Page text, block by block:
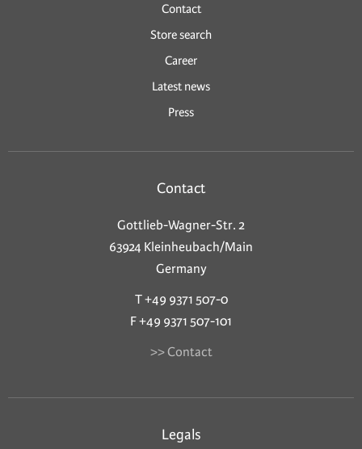
Contact
Store search
Career
Latest news
Press
Contact
Gottlieb-Wagner-Str. 2
63924 Kleinheubach/Main
Germany
T +49 9371 507-0
F +49 9371 507-101
>> Contact
Legals